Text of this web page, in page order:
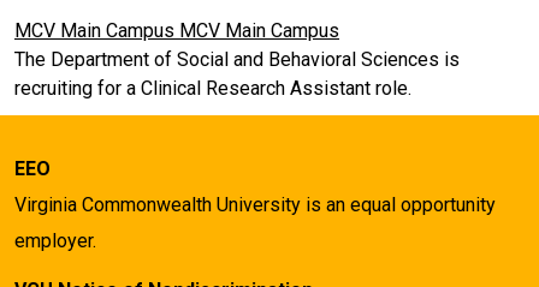
MCV Main Campus MCV Main Campus
The Department of Social and Behavioral Sciences is
recruiting for a Clinical Research Assistant role.
EEO
Virginia Commonwealth University is an equal opportunity
employer.